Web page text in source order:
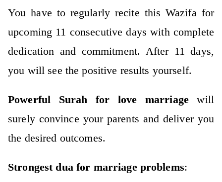
You have to regularly recite this Wazifa for
upcoming 11 consecutive days with complete
dedication and commitment. After 11 days,
you will see the positive results yourself.
Powerful Surah for love marriagewill
surely convince your parents and deliver you
the desired outcomes.
Strongest dua for marriage problems: